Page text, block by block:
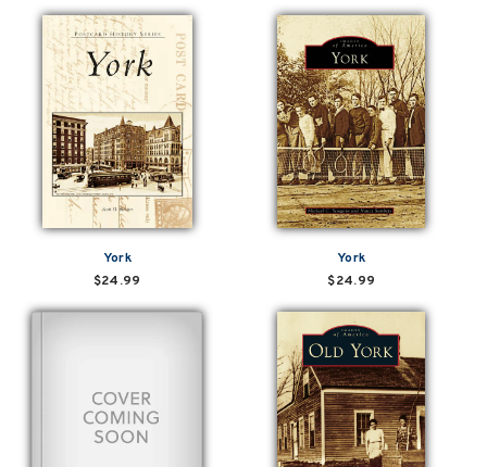
York
$24.99
York
$24.99